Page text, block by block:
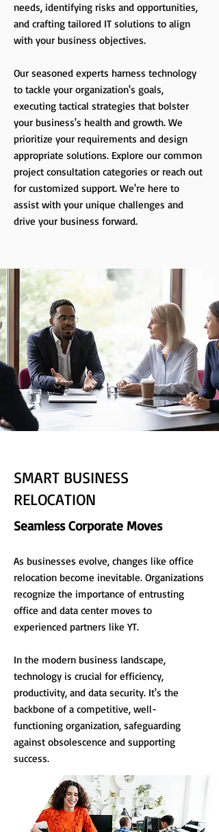
needs, identifying risks and opportunities,
and crafting tailored IT solutions to align
with your business objectives.
Our seasoned experts harness technology
to tackle your organization's goals,
executing tactical strategies that bolster
your business's health and growth. We
prioritize your requirements and design
appropriate solutions. Explore our common
project consultation categories or reach out
for customized support. We're here to
assist with your unique challenges and
drive your business forward.
SMART BUSINESS
RELOCATION
Seamless Corporate Moves
As businesses evolve, changes like office
relocation become inevitable. Organizations
recognize the importance of entrusting
office and data center moves to
experienced partners like YT.
In the modern business landscape,
technology is crucial for efficiency,
productivity, and data security. It's the
backbone of a competitive, well-
functioning organization, safeguarding
against obsolescence and supporting
success.